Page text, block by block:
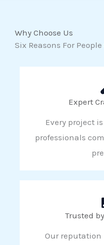
Why Choose Us
Six Reasons For
Expert
Every project
professionals
Trusted
Our reputation